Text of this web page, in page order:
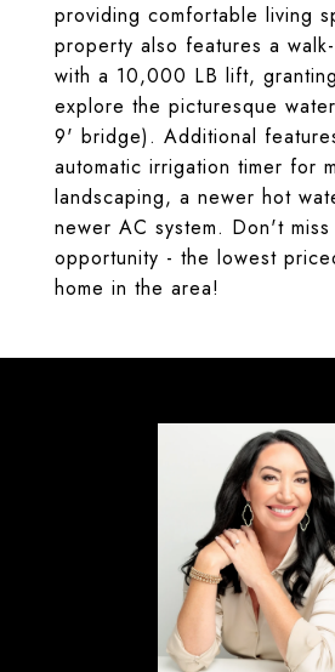
providing comfortable living
property also features a
with a 10,000 LB lift,
explore the picturesque
9' bridge). Additional
automatic irrigation timer for
landscaping, a newer hot
newer AC system. Don't
opportunity - the lowest
home in the area!